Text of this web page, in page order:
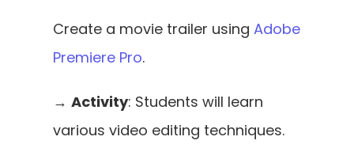
Create a movie trailer using Adobe
Premiere Pro.
→ Activity: Students will learn
various video editing techniques.